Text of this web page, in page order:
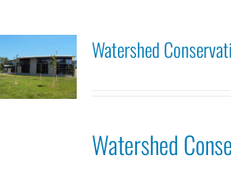
Watershed
Watershed